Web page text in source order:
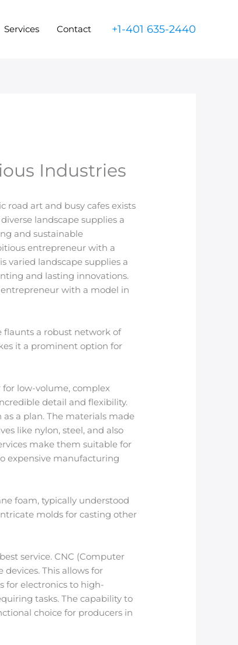
Services Contact +1-401 635-2440
Industries
road art and busy cafes exists
landscape supplies a
and sustainable
entrepreneur with a
varied landscape supplies a
and lasting innovations.
with a model in
flaunts a robust network of
it a prominent option for
low-volume, complex
detail and flexibility.
a plan. The materials made
like nylon, steel, and also
make them suitable for
expensive manufacturing
foam, typically understood
molds for casting other
service. CNC (Computer
This allows for
for electronics to high-
tasks. The capability to
choice for producers in